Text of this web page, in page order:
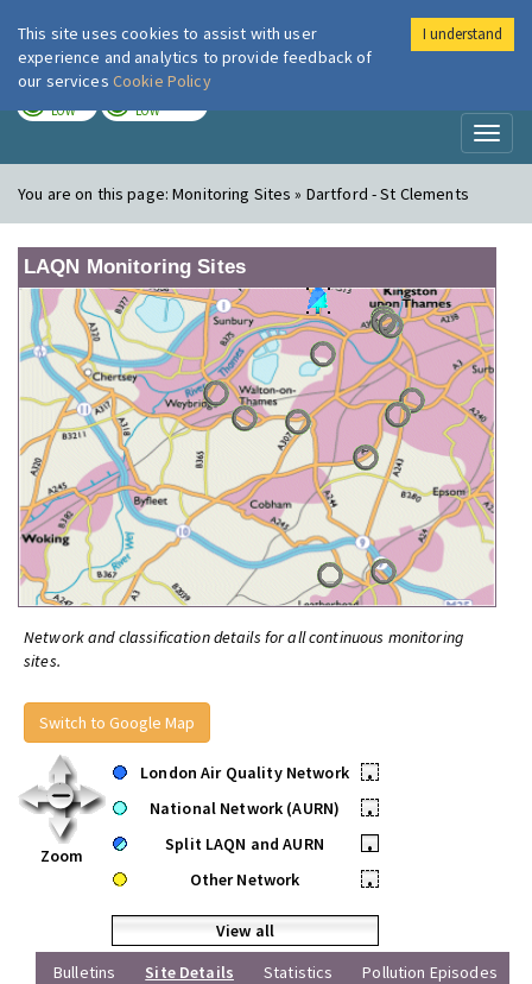
London Air
LOW LOW
You are on this page:Monitoring Sites » Dartford - St Clements
LAQN Monitoring Sites
Network and classification details for all continuous monitoring
sites.
Switch to Google Map
Zoom
London Air Quality Network
•
National Network (AURN)
•
Split LAQN and AURN
•
Other Network
•
View all
Bulletins
Site Details Statistics Pollution Episodes
This site uses cookies to assist with user
experience and analytics to provide feedback of
our services Cookie Policy
I understand